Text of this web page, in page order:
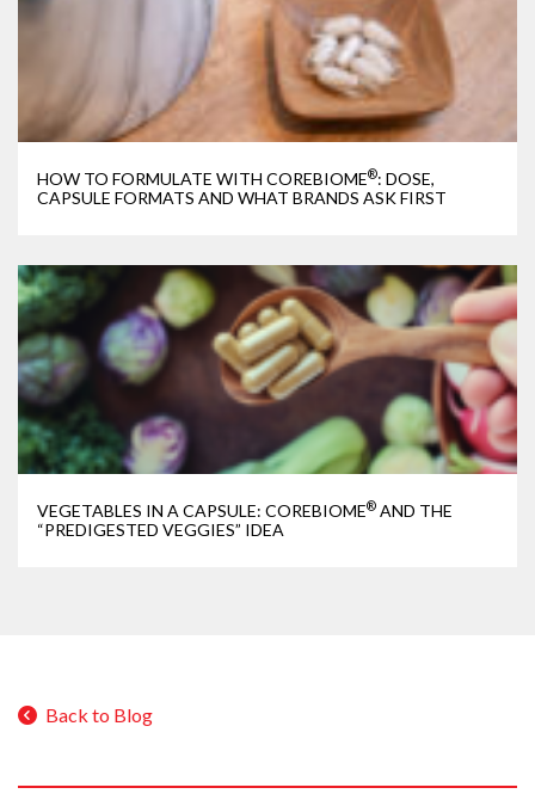
HOW TO FORMULATE WITH COREBIOME®: DOSE,
CAPSULE FORMATS AND WHAT BRANDS ASK FIRST
VEGETABLES IN A CAPSULE: COREBIOME® AND THE
“PREDIGESTED VEGGIES” IDEA
Back to Blog